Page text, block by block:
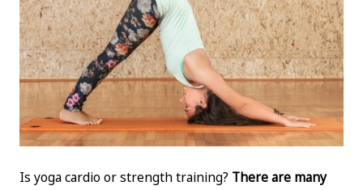
Is yoga cardio or strength training? There are many